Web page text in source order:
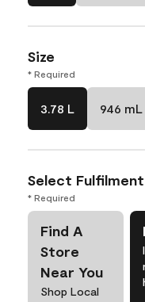
Size
* Required
3.78 L 946 mL
Select
* Required
Find A
Store
Near You
Shop Local